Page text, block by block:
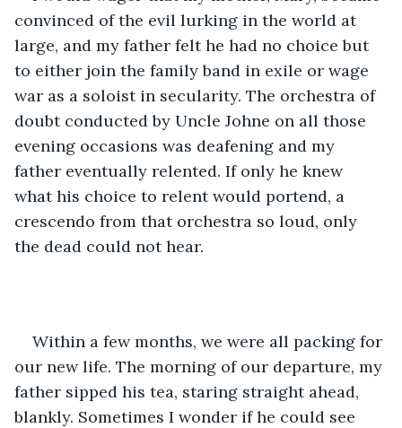
convinced of the evil lurking in the world at
large, and my father felt he had no choice but
to either join the family band in exile or wage
war as a soloist in secularity. The orchestra of
doubt conducted by Uncle Johne on all those
evening occasions was deafening and my
father eventually relented. If only he knew
what his choice to relent would portend, a
crescendo from that orchestra so loud, only
the dead could not hear.
Within a few months, we were all packing for
our new life. The morning of our departure, my
father sipped his tea, staring straight ahead,
blankly. Sometimes I wonder if he could see